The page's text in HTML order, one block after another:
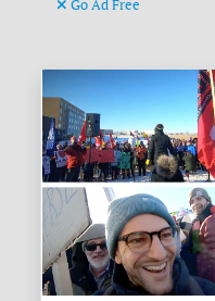
Go Ad Free